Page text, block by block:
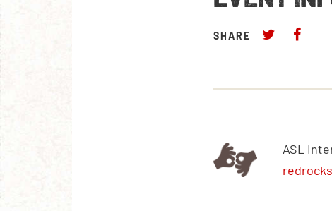
SHARE
ASL